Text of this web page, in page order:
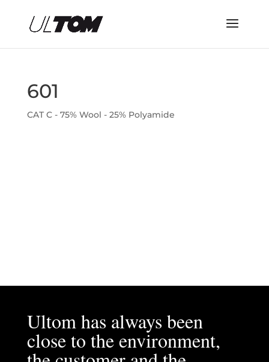
601
CAT C - 75% Wool - 25% Polyamide
Ultom has always been
close to the environment,